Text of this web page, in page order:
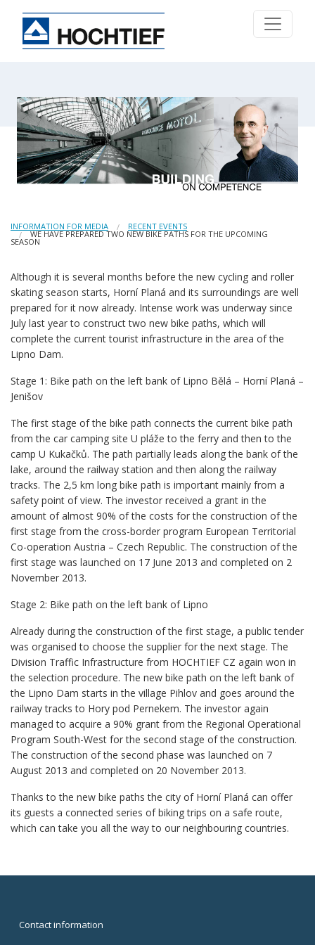
INFORMATION FOR MEDIA RECENT EVENTS
WE HAVE PREPARED TWO NEW BIKE PATHS FOR THE UPCOMING
SEASON
Although it is several months before the new cycling and roller
skating season starts, Horní Planá and its surroundings are well
prepared for it now already. Intense work was underway since
July last year to construct two new bike paths, which will
complete the current tourist infrastructure in the area of the
Lipno Dam.
Stage 1: Bike path on the left bank of Lipno Bělá – Horní Planá –
Jenišov
The first stage of the bike path connects the current bike path
from the car camping site U pláže to the ferry and then to the
camp U Kukačků. The path partially leads along the bank of the
lake, around the railway station and then along the railway
tracks. The 2,5 km long bike path is important mainly from a
safety point of view. The investor received a grant in the
amount of almost 90% of the costs for the construction of the
first stage from the cross-border program European Territorial
Co-operation Austria – Czech Republic. The construction of the
first stage was launched on 17 June 2013 and completed on 2
November 2013.
Stage 2: Bike path on the left bank of Lipno
Already during the construction of the first stage, a public tender
was organised to choose the supplier for the next stage. The
Division Traffic Infrastructure from HOCHTIEF CZ again won in
the selection procedure. The new bike path on the left bank of
the Lipno Dam starts in the village Pihlov and goes around the
railway tracks to Hory pod Pernekem. The investor again
managed to acquire a 90% grant from the Regional Operational
Program South-West for the second stage of the construction.
The construction of the second phase was launched on 7
August 2013 and completed on 20 November 2013.
Thanks to the new bike paths the city of Horní Planá can offer
its guests a connected series of biking trips on a safe route,
which can take you all the way to our neighbouring countries.
Contact information